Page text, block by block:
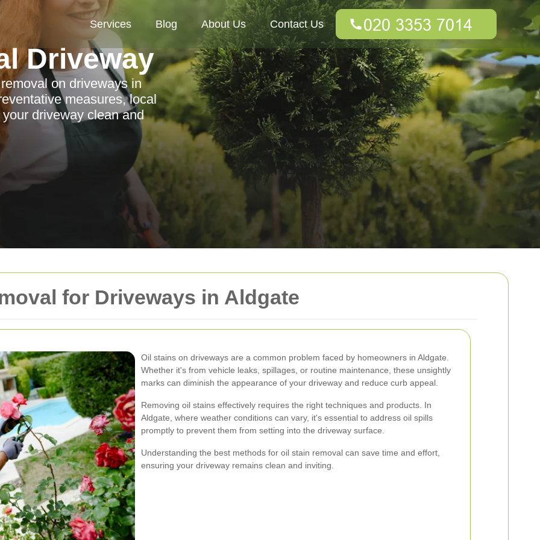
for Driveways in Aldgate
Oil stains on driveways are a common problem faced by homeowners in Aldgate.
Whether it's from vehicle leaks, spillages, or routine maintenance, these unsightly
marks can diminish the appearance of your driveway and reduce curb appeal.
Removing oil stains effectively requires the right techniques and products. In
Aldgate, where weather conditions can vary, it's essential to address oil spills
promptly to prevent them from setting into the driveway surface.
Understanding the best methods for oil stain removal can save time and effort,
ensuring your driveway remains clean and inviting.
Services Blog About Us Contact Us
Driveway
on driveways in
measures, local
driveway clean and